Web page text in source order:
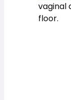
vaginal
floor.